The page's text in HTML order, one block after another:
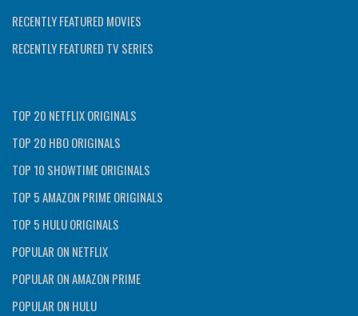
RECENTLY FEATURED MOVIES
RECENTLY FEATURED TV SERIES
TOP 20 NETFLIX ORIGINALS
TOP 20 HBO ORIGINALS
TOP 10 SHOWTIME ORIGINALS
TOP 5 AMAZON PRIME ORIGINALS
TOP 5 HULU ORIGINALS
POPULAR ON NETFLIX
POPULAR ON AMAZON PRIME
POPULAR ON HULU